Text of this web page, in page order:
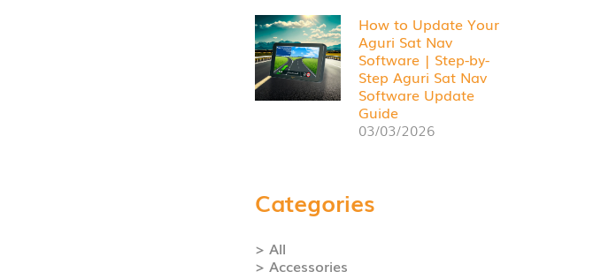
How to Update Your
Aguri Sat Nav
Software | Step-by-
Step Aguri Sat Nav
Software Update
Guide
03/03/2026
Categories
> All
> Accessories